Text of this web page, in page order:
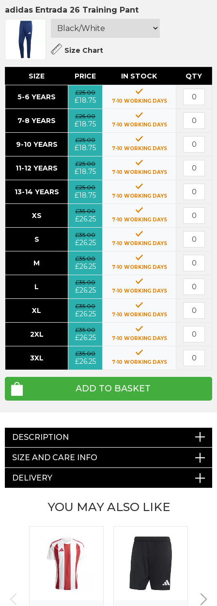
adidas Entrada 26 Training Pant
Size Chart
SIZE PRICE IN STOCK QTY
5-6 YEARS
£25.00
£18.75 7-10 WORKING DAYS
7-8 YEARS
£25.00
£18.75 7-10 WORKING DAYS
9-10 YEARS
£25.00
£18.75 7-10 WORKING DAYS
11-12 YEARS
£25.00
£18.75 7-10 WORKING DAYS
13-14 YEARS
£25.00
£18.75 7-10 WORKING DAYS
XS
£35.00
£26.25 7-10 WORKING DAYS
S
£35.00
£26.25 7-10 WORKING DAYS
M
£35.00
£26.25 7-10 WORKING DAYS
L
£35.00
£26.25 7-10 WORKING DAYS
XL
£35.00
£26.25 7-10 WORKING DAYS
2XL
£35.00
£26.25 7-10 WORKING DAYS
3XL
£35.00
£26.25 7-10 WORKING DAYS
ADD TO BASKET
DESCRIPTION
SIZE AND CARE INFO
DELIVERY
YOU MAY ALSO LIKE